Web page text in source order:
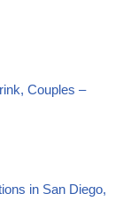
Couples –
in San Diego,